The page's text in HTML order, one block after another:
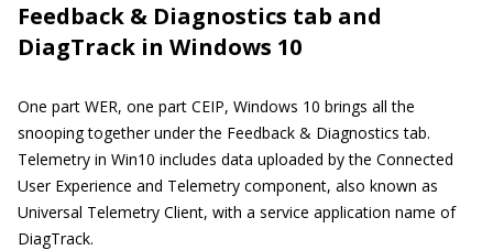
Feedback & Diagnostics tab and
DiagTrack in Windows 10
One part WER, one part CEIP, Windows 10 brings all the
snooping together under the Feedback & Diagnostics tab.
Telemetry in Win10 includes data uploaded by the Connected
User Experience and Telemetry component, also known as
Universal Telemetry Client, with a service application name of
DiagTrack.